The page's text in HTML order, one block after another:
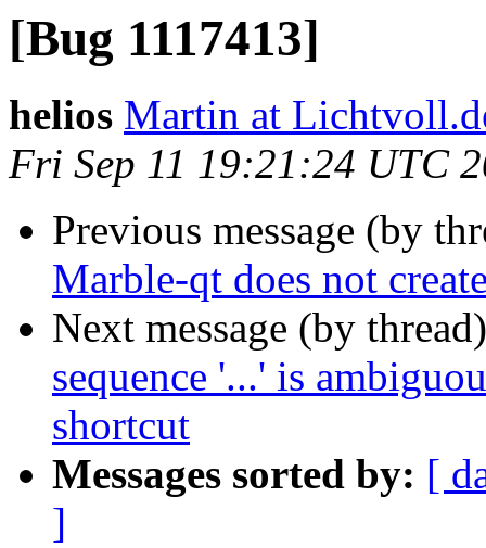
[Bug 1117413]
helios Martin at
Fri Sep 11 19:21:24 UTC
Previous message (by
Marble-qt does not
Next message (by
sequence '...' is
shortcut
Messages sorted by: [
]